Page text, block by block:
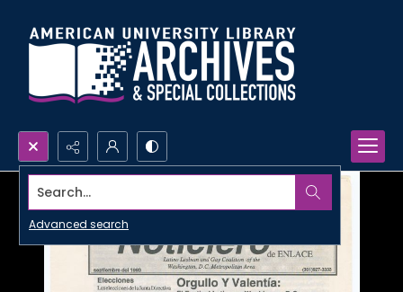
Search...
Advanced search